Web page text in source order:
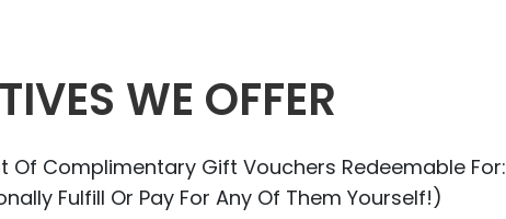
WE OFFER
Of Complimentary Gift Vouchers Redeemable For:
Fulfill Or Pay For Any Of Them Yourself!)